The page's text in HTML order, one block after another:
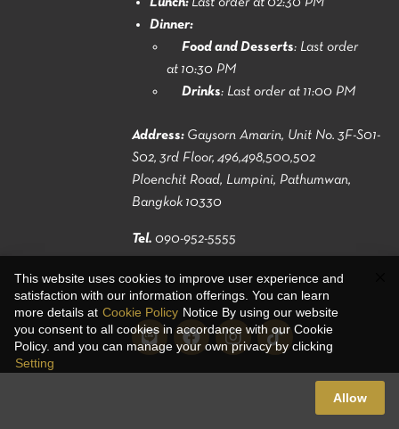
Lunch:Last order at 02:30 PM
Dinner:
Food and Desserts: Last order
at 10:30 PM
Drinks: Last order at 11:00 PM
Address: Gaysorn Amarin, Unit No. 3F-S01-
S02, 3rd Floor, 496,498,500,502
Ploenchit Road, Lumpini, Pathumwan,
Bangkok 10330
Tel. 090-952-5555
This website uses cookies to improve user experience and
satisfaction with our information offerings. You can learn
more details at Cookie Policy Notice By using our website
you consent to all cookies in accordance with our Cookie
Policy. and you can manage your own privacy by clicking
Setting
Allow